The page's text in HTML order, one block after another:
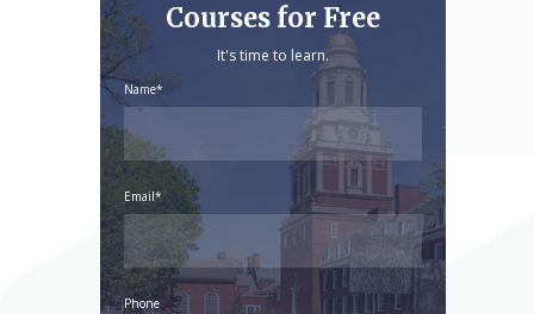
Courses for Free
It's time to learn.
Name*
Email*
Phone